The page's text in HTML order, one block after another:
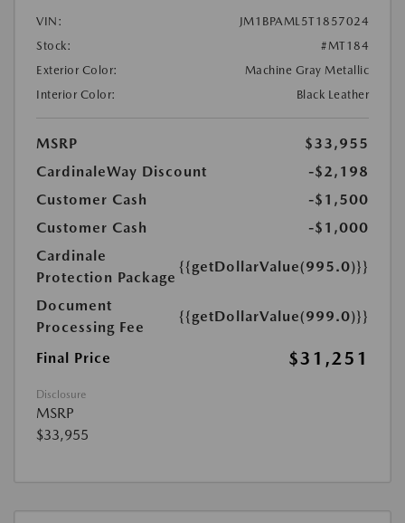
VIN:
JM1BPAML5T1857024
Stock:
#MT184
Exterior Color:
Machine Gray Metallic
Interior Color:
Black Leather
MSRP
$33,955
CardinaleWay Discount
-$2,198
Customer Cash
-$1,500
Customer Cash
-$1,000
Cardinale
Protection Package
{{getDollarValue(995.0)}}
Document
Processing Fee
{{getDollarValue(999.0)}}
Final Price $31,251
Disclosure
MSRP
$33,955